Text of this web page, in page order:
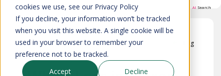
cookies we use, see our Privacy Policy
If you decline, your information won’t be tracked
when you visit this website. A single cookie will be
used in your browser to remember your
preference not to be tracked.
Accept
Decline
AI Search
Blog